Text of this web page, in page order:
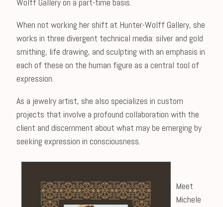
When not working her shift at Hunter-Wolff Gallery, she
works in three divergent technical media: silver and gold
smithing, life drawing, and sculpting with an emphasis in
each of these on the human figure as a central tool of
expression.
As a jewelry artist, she also specializes in custom
projects that involve a profound collaboration with the
client and discernment about what may be emerging by
seeking expression in consciousness.
Meet
Michele